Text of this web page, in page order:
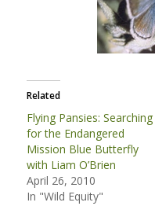
Related
Flying Pansies: Searching
for the Endangered
Mission Blue Butterfly
with Liam O’Brien
April 26, 2010
In "Wild Equity"